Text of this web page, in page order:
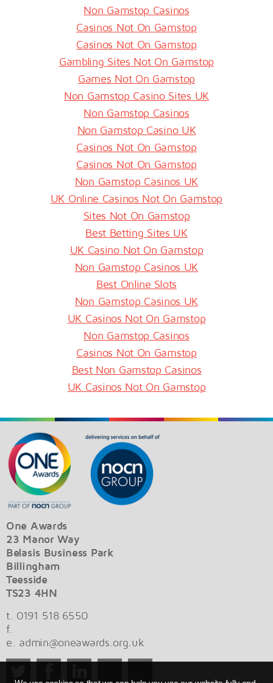
Non Gamstop Casinos
Casinos Not On Gamstop
Casinos Not On Gamstop
Gambling Sites Not On Gamstop
Games Not On Gamstop
Non Gamstop Casino Sites UK
Non Gamstop Casinos
Non Gamstop Casino UK
Casinos Not On Gamstop
Casinos Not On Gamstop
Non Gamstop Casinos UK
UK Online Casinos Not On Gamstop
Sites Not On Gamstop
Best Betting Sites UK
UK Casino Not On Gamstop
Non Gamstop Casinos UK
Best Online Slots
Non Gamstop Casinos UK
UK Casinos Not On Gamstop
Non Gamstop Casinos
Casinos Not On Gamstop
Best Non Gamstop Casinos
UK Casinos Not On Gamstop
One Awards
23 Manor Way
Belasis Business Park
Billingham
Teesside
TS23 4HN
t. 0191 518 6550
f.
e. admin@oneawards.org.uk